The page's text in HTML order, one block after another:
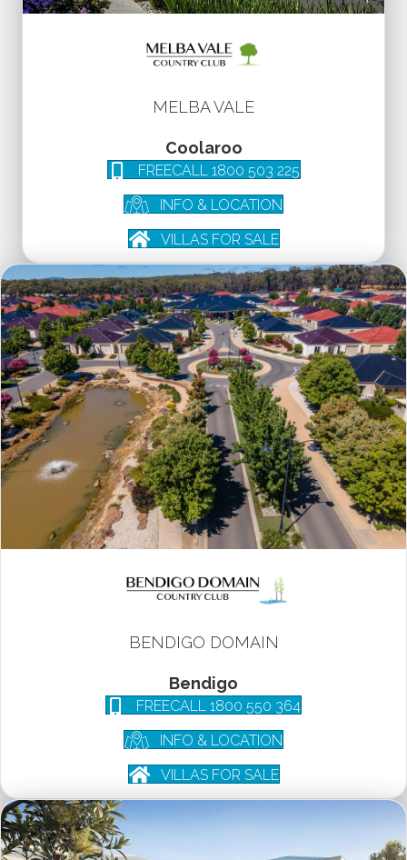
MELBA VALE
Coolaroo
FREECALL 1800 503 225
INFO & LOCATION
VILLAS FOR SALE
BENDIGO DOMAIN
Bendigo
FREECALL 1800 550 364
INFO & LOCATION
VILLAS FOR SALE